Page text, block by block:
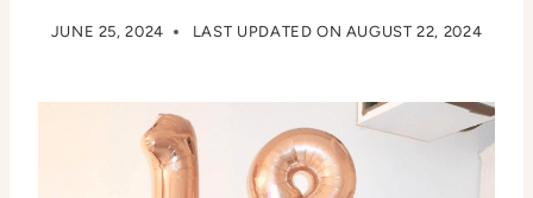
JUNE 25, 2024 LAST UPDATED ON AUGUST 22, 2024